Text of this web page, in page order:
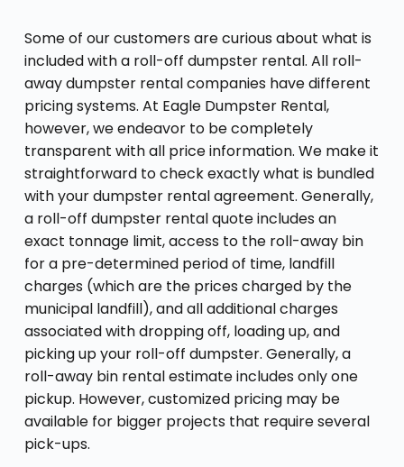
Some of our customers are curious about what is
included with a roll-off dumpster rental. All roll-
away dumpster rental companies have different
pricing systems. At Eagle Dumpster Rental,
however, we endeavor to be completely
transparent with all price information. We make it
straightforward to check exactly what is bundled
with your dumpster rental agreement. Generally,
a roll-off dumpster rental quote includes an
exact tonnage limit, access to the roll-away bin
for a pre-determined period of time, landfill
charges (which are the prices charged by the
municipal landfill), and all additional charges
associated with dropping off, loading up, and
picking up your roll-off dumpster. Generally, a
roll-away bin rental estimate includes only one
pickup. However, customized pricing may be
available for bigger projects that require several
pick-ups.